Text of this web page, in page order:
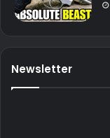
Newsletter